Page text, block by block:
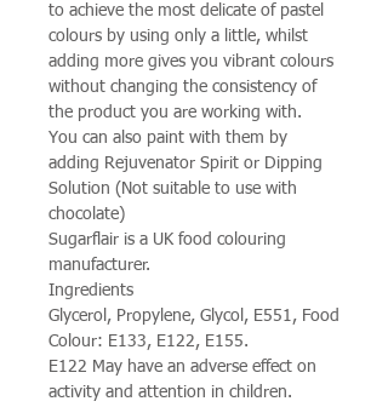
to achieve the most delicate of pastel
colours by using only a little, whilst
adding more gives you vibrant colours
without changing the consistency of
the product you are working with.
You can also paint with them by
adding Rejuvenator Spirit or Dipping
Solution (Not suitable to use with
chocolate)
Sugarflair is a UK food colouring
manufacturer.
Ingredients
Glycerol, Propylene, Glycol, E551, Food
Colour: E133, E122, E155.
E122 May have an adverse effect on
activity and attention in children.